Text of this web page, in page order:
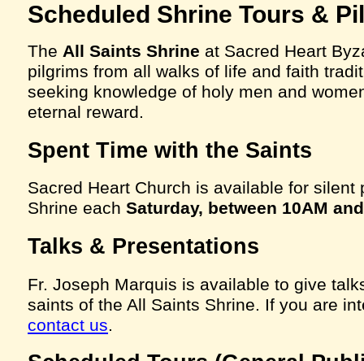
Scheduled Shrine Tours &
The All Saints Shrine at Sacred Heart
pilgrims from all walks of life and faith
seeking knowledge of holy men and
eternal reward.
Spent Time with the Saints
Sacred Heart Church is available for
Shrine each Saturday, between 10AM
Talks & Presentations
Fr. Joseph Marquis is available to give
saints of the All Saints Shrine. If you are
contact us.